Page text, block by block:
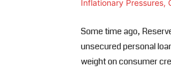
Some time ago,
unsecured personal
weight on consumer